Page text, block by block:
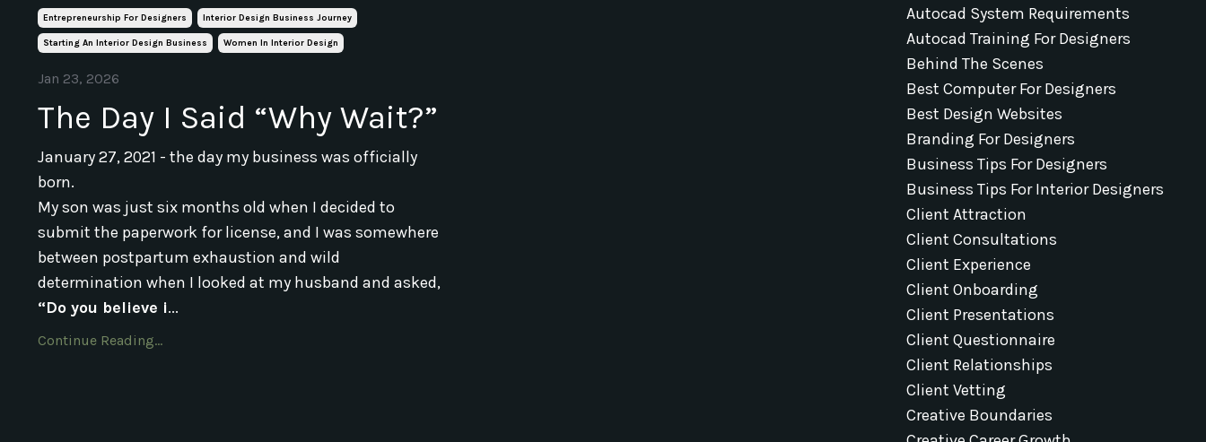
Entrepreneurship For Designers Interior Design Business Journey
Starting An Interior Design Business Women In Interior Design
Jan 23, 2026
The Day I Said “Why Wait?”
January 27, 2021 - the day my business was officially
born.
My son was just six months old when I decided to
submit the paperwork for license, and I was somewhere
between postpartum exhaustion and wild
determination when I looked at my husband and asked,
“Do you believe i...
Continue Reading...
Autocad System Requirements
Autocad Training For Designers
Behind The Scenes
Best Computer For Designers
Best Design Websites
Branding For Designers
Business Tips For Designers
Business Tips For Interior Designers
Client Attraction
Client Consultations
Client Experience
Client Onboarding
Client Presentations
Client Questionnaire
Client Relationships
Client Vetting
Creative Boundaries